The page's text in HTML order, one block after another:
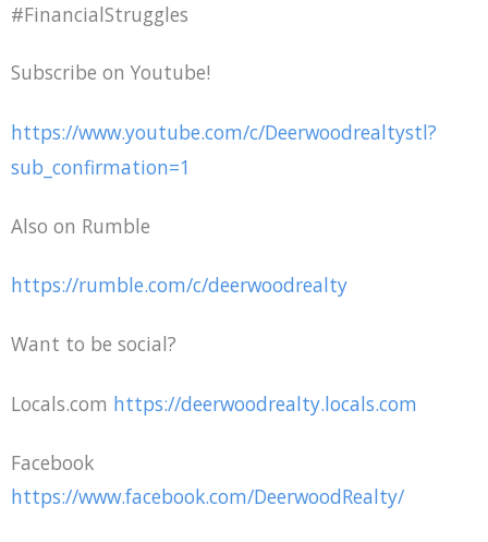
#FinancialStruggles
Subscribe on Youtube!
https://www.youtube.com/c/Deerwoodrealtystl?
sub_confirmation=1
Also on Rumble
https://rumble.com/c/deerwoodrealty
Want to be social?
Locals.com https://deerwoodrealty.locals.com
Facebook
https://www.facebook.com/DeerwoodRealty/